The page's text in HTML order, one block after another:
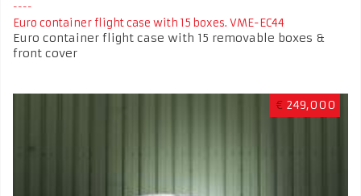
Euro container flight case with 15 boxes. VME-EC44
Euro container flight case with 15 removable boxes &
front cover
€ 249,000